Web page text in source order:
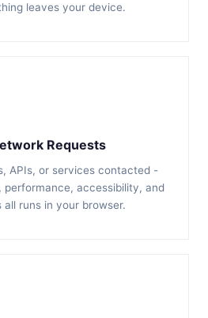
leaves your device.
Requests
APIs, or services contacted -
performance, accessibility, and
all runs in your browser.